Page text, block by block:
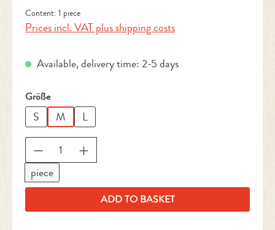
Content: 1 piece
Prices incl. VAT plus shipping costs
Available, delivery time: 2-5 days
Select
Größe
S M L
Product Quantity: Enter the desired amount
piece
ADD TO BASKET